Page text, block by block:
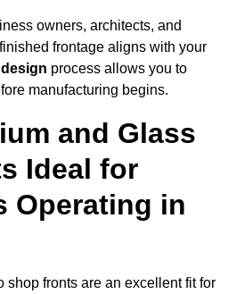
owners, architects, and
frontage aligns with your
process allows you to
manufacturing begins.
and Glass
Ideal for
Operating in
shop fronts are an excellent fit for